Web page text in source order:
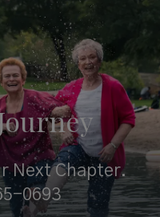
Next Chapter.
0693